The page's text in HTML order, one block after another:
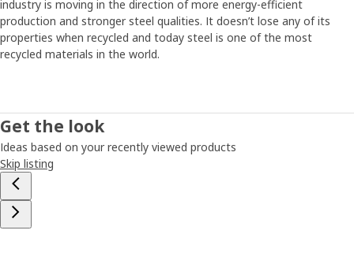
moving or new needs arising, they can't be adapted. This means
storage isn't optimal and it's difficult to keep track of all your
things”. These insights inspired Petra and her colleagues to start
looking at a more flexible and personal storage solution –
she was young and which were so easy to stack and move as
needed. What if you could make a piece of furniture which
consists of various smart modules that can be easily moved
around, removed and added to?
Building with blocks
Petra and her team started by ordering cardboard boxes in
industry is moving in the direction of more energy-efficient
production and stronger steel qualities. It doesn’t lose any of its
properties when recycled and today steel is one of the most
recycled materials in the world.
Get the look
Ideas based on your recently viewed products
Skip listing